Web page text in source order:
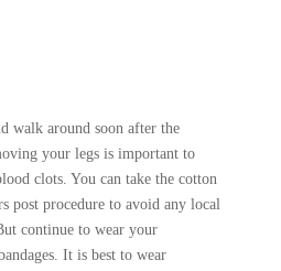
walk around soon after the
your legs is important to
clots. You can take the cotton
post procedure to avoid any local
continue to wear your
It is best to wear